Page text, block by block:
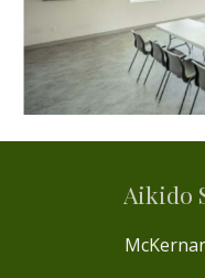
Aikido